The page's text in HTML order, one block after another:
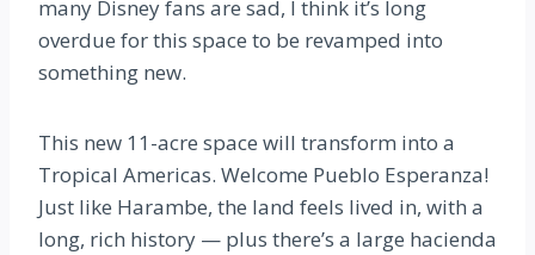
many Disney fans are sad, I think it’s long
overdue for this space to be revamped into
something new.
This new 11-acre space will transform into a
Tropical Americas. Welcome Pueblo Esperanza!
Just like Harambe, the land feels lived in, with a
long, rich history — plus there’s a large hacienda